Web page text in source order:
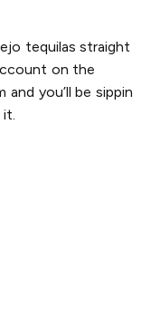
tequilas straight
on the
and you’ll be sippin